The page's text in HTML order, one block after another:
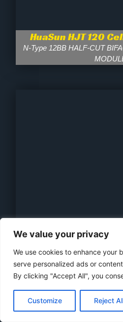
We value your privacy
We use cookies to enhance your
serve personalized ads or
By clicking "Accept All", you
Customize Reject
HuaSun HJT 120
N-Type 12BB HALF-CUT
AKCOME HJT 120
N-Type 9BB HALF-CUT